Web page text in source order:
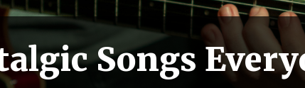
Songs